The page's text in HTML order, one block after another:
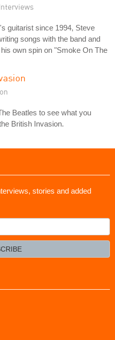
guitarist since 1994, Steve
songs with the band and
own spin on "Smoke On The
Beatles to see what you
British Invasion.
stories and added